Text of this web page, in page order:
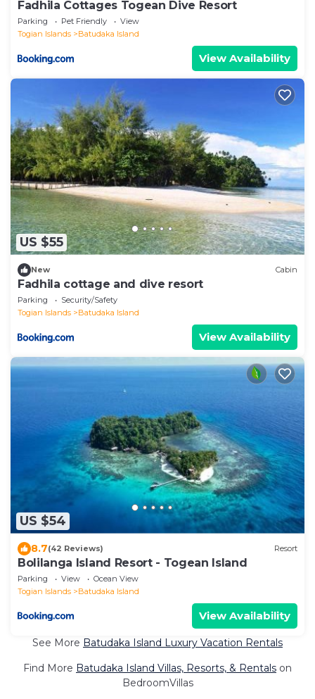
Fadhila Cottages Togean Dive Resort
Parking Pet Friendly
View
Togian Islands
Batudaka Island
View Availability
US $55
New Cabin
Fadhila cottage and dive resort
Parking
Security/Safety
Togian Islands
Batudaka Island
View Availability
US $54
8.7(42 Reviews) Resort
Bolilanga Island Resort - Togean Island
Parking View
Ocean View
Togian Islands
Batudaka Island
View Availability
See More Batudaka Island Luxury Vacation Rentals
Find More Batudaka Island Villas, Resorts, & Rentals on
BedroomVillas